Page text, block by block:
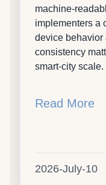
machine-
implementers a
device behavior
consistency
smart-city scale.
Read More
2026-July-10